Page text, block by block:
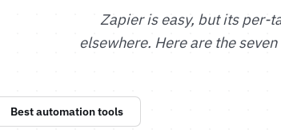
Zapier is easy, but its per-
elsewhere. Here are the
Best automation tools